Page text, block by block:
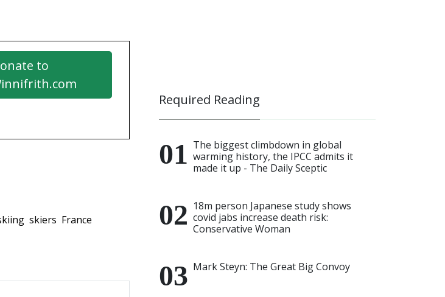
to
skiers France
Required Reading
The biggest climbdown in global
warming history, the IPCC admits it
made it up - The Daily Sceptic
18m person Japanese study shows
covid jabs increase death risk:
Conservative Woman
Mark Steyn: The Great Big Convoy